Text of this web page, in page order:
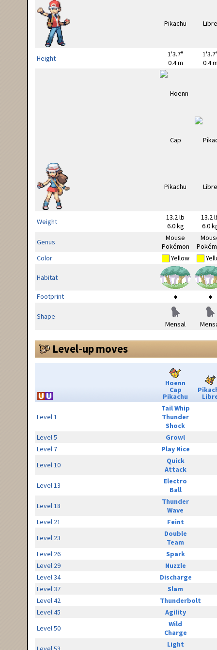
Height
1'3.7"
0.4 m
0.4
Weight
13.2 lb
6.0 kg
13.2
6.0
Genus
Mouse
Pokémon
Color
Yellow
Habitat
Footprint
Shape
Mensal
Level-up moves
Hoenn
Cap
Pikachu
Level 1
Tail Whip
Thunder
Shock
Level 5
Growl
Level 7
Play Nice
Level 10
Quick
Attack
Level 13
Electro
Ball
Level 18
Thunder
Wave
Level 21
Feint
Level 23
Double
Team
Level 26
Spark
Level 29
Nuzzle
Level 34
Discharge
Level 37
Slam
Level 42
Thunderbolt
Level 45
Agility
Level 50
Wild
Charge
Light